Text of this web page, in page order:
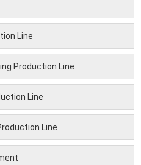
Line
Production Line
Line
Line